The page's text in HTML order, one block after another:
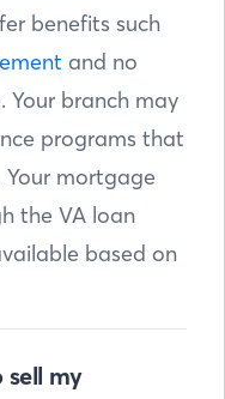
benefits such
and no
Your branch may
programs that
mortgage
the VA loan
based on
sell my